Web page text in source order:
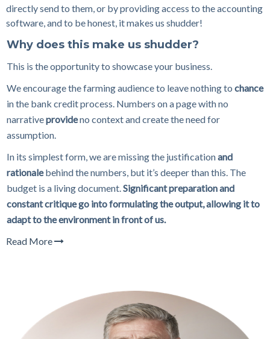
directly send to them , or by providing access to the accounting
software, and to be honest, it makes us shudder!
Why does this make us shudder?
This is the opportunity to showcase your business.
We encourage the farming audience to leave nothing to chance
in the bank credit process. Numbers on a page with no
narrativeprovideno context and create the need for
assumption.
In its simplest form, we are missing the justificationand
rationalebehind the numbers, but it’s deeper than this. The
budget is a living document. Significant preparation and
constant critique go into formulating the output, allowing it to
adapt to the environment in front of us.
Read More